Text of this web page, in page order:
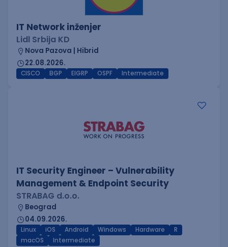
IT Network inženjer
Lidl Srbija KD
Nova Pazova | Hibrid
22.08.2026.
CISCO BGP EIGRP OSPF Intermediate
IT Security Engineer – Vulnerability
Management & Endpoint Security
STRABAG d.o.o.
Beograd
04.09.2026.
Linux iOS Android Windows Hardware
R
macOS
Intermediate